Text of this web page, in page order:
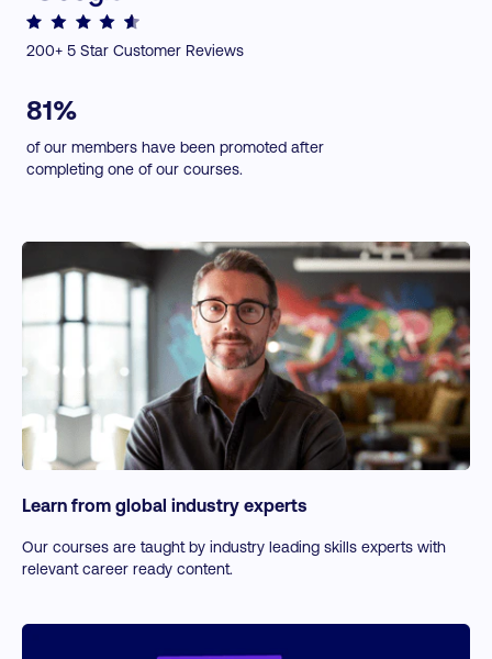
Using Social Tools to Increase Conversion
Upselling and Cross-selling
NEW: Sales Forecasting
Toolkits included:
200+ 5 Star Customer Reviews
81%
of our members have been promoted after
completing one of our courses.
Learn from global industry experts
Our courses are taught by industry leading skills experts with
relevant career ready content.